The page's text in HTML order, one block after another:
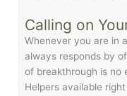
Calling on
Whenever you are in
always responds by
of breakthrough is no
Helpers available